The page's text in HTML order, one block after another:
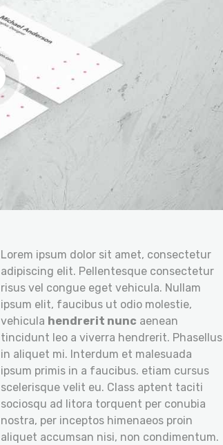
Lorem ipsum dolor sit amet, consectetur
adipiscing elit. Pellentesque consectetur
risus vel congue eget vehicula. Nullam
ipsum elit, faucibus ut odio molestie,
vehicula hendrerit nunc aenean
tincidunt leo a viverra hendrerit. Phasellus
in aliquet mi. Interdum et malesuada
ipsum primis in a faucibus. etiam cursus
scelerisque velit eu. Class aptent taciti
sociosqu ad litora torquent per conubia
nostra, per inceptos himenaeos proin
aliquet accumsan nisi, non condimentum.